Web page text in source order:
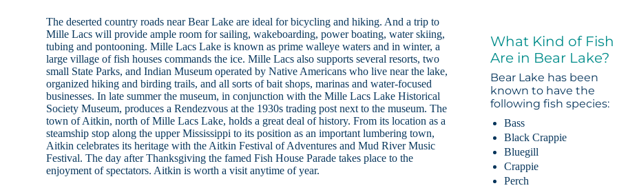
The deserted country roads near Bear Lake are ideal for bicycling and hiking. And a trip to
Mille Lacs will provide ample room for sailing, wakeboarding, power boating, water skiing,
tubing and pontooning. Mille Lacs Lake is known as prime walleye waters and in winter, a
large village of fish houses commands the ice. Mille Lacs also supports several resorts, two
small State Parks, and Indian Museum operated by Native Americans who live near the lake,
organized hiking and birding trails, and all sorts of bait shops, marinas and water-focused
businesses. In late summer the museum, in conjunction with the Mille Lacs Lake Historical
Society Museum, produces a Rendezvous at the 1930s trading post next to the museum. The
town of Aitkin, north of Mille Lacs Lake, holds a great deal of history. From its location as a
steamship stop along the upper Mississippi to its position as an important lumbering town,
Aitkin celebrates its heritage with the Aitkin Festival of Adventures and Mud River Music
Festival. The day after Thanksgiving the famed Fish House Parade takes place to the
enjoyment of spectators. Aitkin is worth a visit anytime of year.
What Kind of Fish
Are in Bear Lake?
Bear Lake has been
known to have the
following fish species:
Bass
Black Crappie
Bluegill
Crappie
Perch